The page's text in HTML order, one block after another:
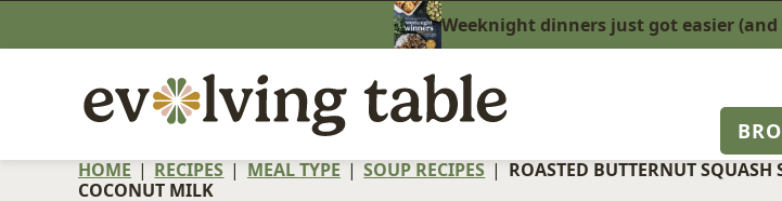
to
Weeknight dinners just got easier
HOME | RECIPES | MEAL TYPE | SOUP RECIPES | ROASTED BUTTERNUT SQUASH
COCONUT MILK